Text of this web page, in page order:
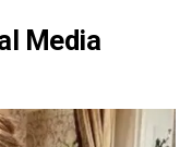
Media